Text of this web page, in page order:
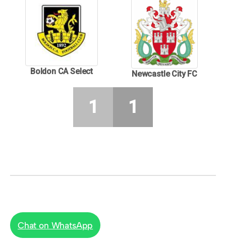
Boldon CA Select Newcastle City FC
1 1
Chat on WhatsApp